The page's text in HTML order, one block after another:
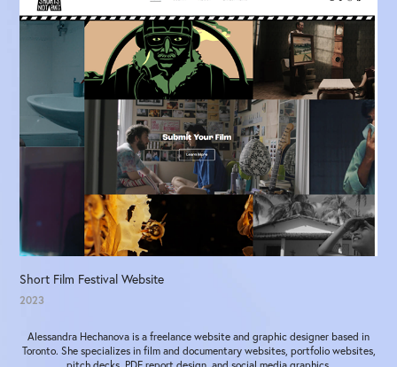
Short Film Festival Website
2023
Alessandra Hechanova is a freelance website and graphic designer based in
Toronto. She specializes in film and documentary websites, portfolio websites,